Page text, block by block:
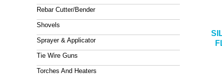
Rebar Cutter/Bender
Shovels
Sprayer & Applicator
Tie Wire Guns
Torches And Heaters